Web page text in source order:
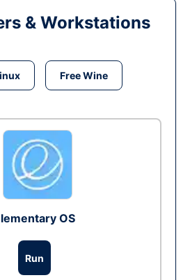
& Workstations
Free Wine
OS
Run